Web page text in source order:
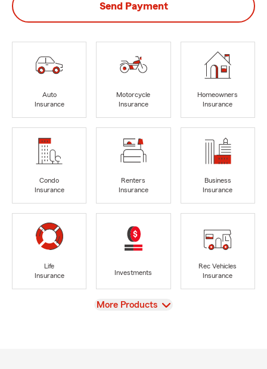
Send Payment
Auto
Insurance
Motorcycle
Insurance
Homeowners
Insurance
Condo
Insurance
Renters
Insurance
Business
Insurance
Life
Insurance
Investments
Rec Vehicles
Insurance
View
More Products